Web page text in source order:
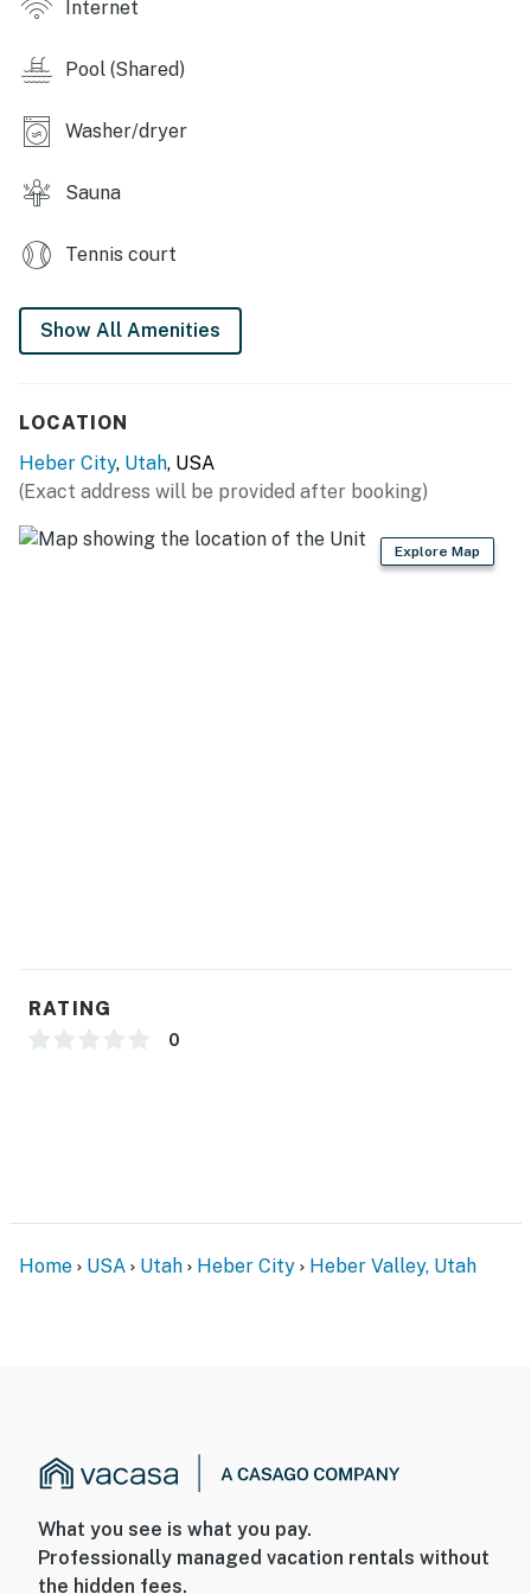
Internet
Pool (Shared)
Washer/dryer
Sauna
Tennis court
Show All Amenities
LOCATION
Heber City, Utah, USA
(Exact address will be provided after booking)
Explore Map
RATING
0
Home USA Utah Heber City Heber Valley, Utah
What you see is what you pay.
Professionally managed vacation rentals without
the hidden fees.